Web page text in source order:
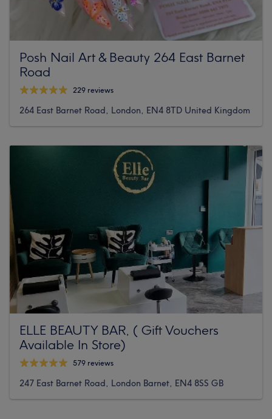
Posh Nail Art & Beauty 264 East Barnet
Road
229 reviews
264 East Barnet Road, London, EN4 8TD United Kingdom
ELLE BEAUTY BAR, ( Gift Vouchers
Available In Store)
579 reviews
247 East Barnet Road, London Barnet, EN4 8SS GB